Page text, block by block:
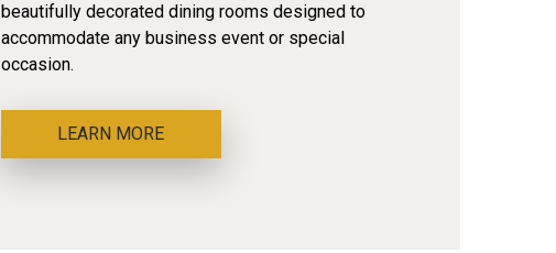
beautifully decorated dining rooms designed to
accommodate any business event or special
occasion.
LEARN MORE